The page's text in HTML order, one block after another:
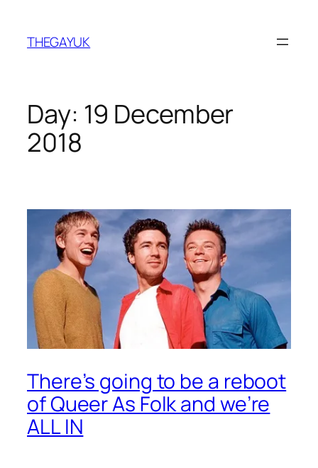
content
THEGAYUK
Day: 19 December
2018
There’s going to be a reboot
of Queer As Folk and we’re
ALL IN